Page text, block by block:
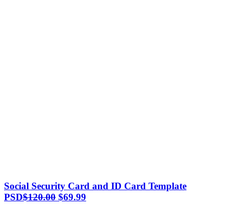
Social Security Card and ID Card Template
PSD$120.00 Original
$69.99